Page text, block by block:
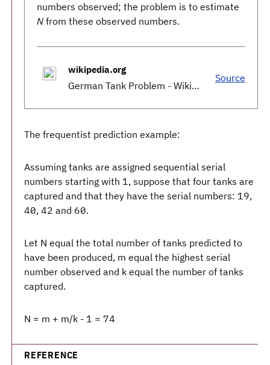
numbers observed; the problem is to estimate
N from these observed numbers.
wikipedia.org
German Tank Problem - Wikipedia
Source
The frequentist prediction example:
Assuming tanks are assigned sequential serial
numbers starting with 1, suppose that four tanks are
captured and that they have the serial numbers: 19,
40, 42 and 60.
Let N equal the total number of tanks predicted to
have been produced, m equal the highest serial
number observed and k equal the number of tanks
captured.
N = m + m/k - 1 = 74
REFERENCE